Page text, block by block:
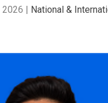
2026 National &